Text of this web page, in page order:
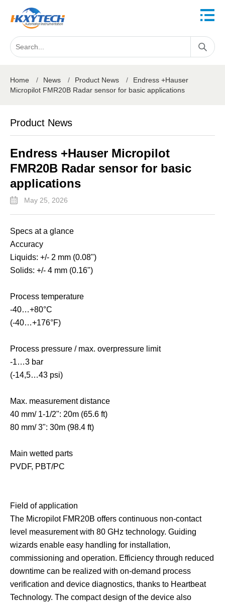
Home / News / Product News /
Endress +Hauser
Micropilot FMR20B Radar sensor for basic applications
Product News
Endress +Hauser Micropilot
FMR20B Radar sensor for basic
applications
May 25, 2026
Specs at a glance
Accuracy
Liquids: +/- 2 mm (0.08")
Solids: +/- 4 mm (0.16")
Process temperature
-40…+80°C
(-40…+176°F)
Process pressure / max. overpressure limit
-1…3 bar
(-14,5…43 psi)
Max. measurement distance
40 mm/ 1-1/2": 20m (65.6 ft)
80 mm/ 3": 30m (98.4 ft)
Main wetted parts
PVDF, PBT/PC
Field of application
The Micropilot FMR20B offers continuous non-contact
level measurement with 80 GHz technology. Guiding
wizards enable easy handling for installation,
commissioning and operation. Efficiency through reduced
downtime can be realized with on-demand process
verification and device diagnostics, thanks to Heartbeat
Technology. The compact design of the device also